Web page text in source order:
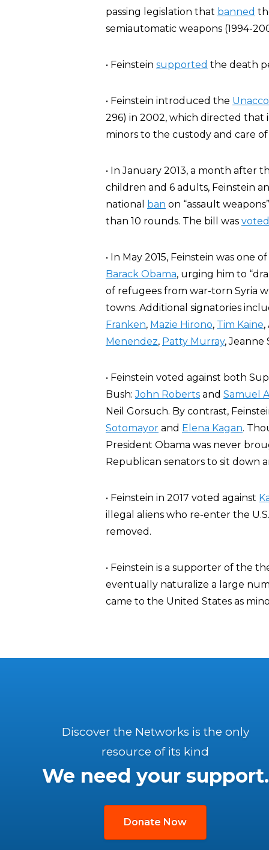
passing legislation that banned
semiautomatic weapons (1994-
• Feinstein supported the death
• Feinstein introduced the
296) in 2002, which directed
minors to the custody and care
• In January 2013, a month after
children and 6 adults, Feinstein
national ban on “assault
than 10 rounds. The bill was voted
• In May 2015, Feinstein was one
Barack Obama, urging him to
of refugees from war-torn Syria
towns. Additional signatories
Franken, Mazie Hirono, Tim Kaine,
Menendez, Patty Murray, Jeanne
• Feinstein voted against both
Bush:John Roberts and Samuel
Neil Gorsuch. By contrast,
Sotomayor and Elena Kagan.
President Obama was never
Republican senators to sit down
• Feinstein in 2017 voted against
illegal aliens who re-enter the
removed.
• Feinstein is a supporter of the
eventually naturalize a large
came to the United States as
Discover the Networks is the only
resource of its kind
We need your support.
Donate Now